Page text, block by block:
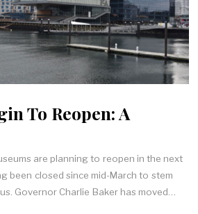
To Reopen: A
are planning to reopen in the next
been closed since mid-March to stem
Governor Charlie Baker has moved…